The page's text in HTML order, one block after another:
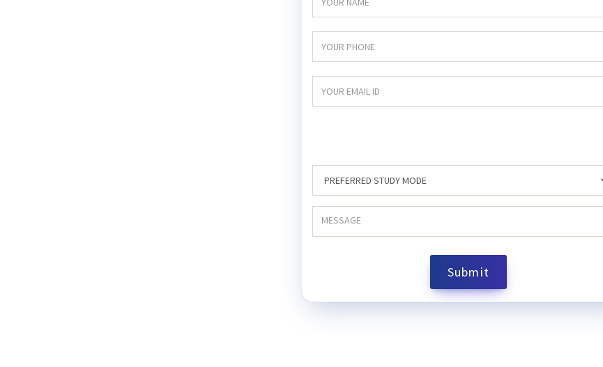
Submit